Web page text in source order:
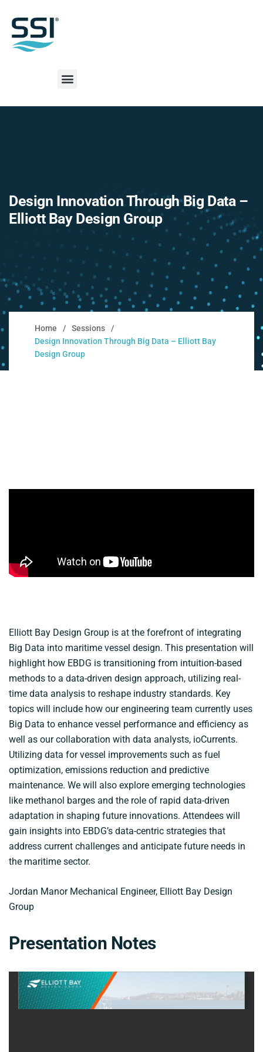
Design Innovation Through Big Data –
Elliott Bay Design Group
Home
Sessions
Design Innovation Through Big Data – Elliott Bay
Design Group
Elliott Bay Design Group is at the forefront of integrating
Big Data into maritime vessel design. This presentation will
highlight how EBDG is transitioning from intuition-based
methods to a data-driven design approach, utilizing real-
time data analysis to reshape industry standards. Key
topics will include how our engineering team currently uses
Big Data to enhance vessel performance and efficiency as
well as our collaboration with data analysts, ioCurrents.
Utilizing data for vessel improvements such as fuel
optimization, emissions reduction and predictive
maintenance. We will also explore emerging technologies
like methanol barges and the role of rapid data-driven
adaptation in shaping future innovations. Attendees will
gain insights into EBDG’s data-centric strategies that
address current challenges and anticipate future needs in
the maritime sector.
Jordan Manor Mechanical Engineer, Elliott Bay Design
Group
Presentation Notes